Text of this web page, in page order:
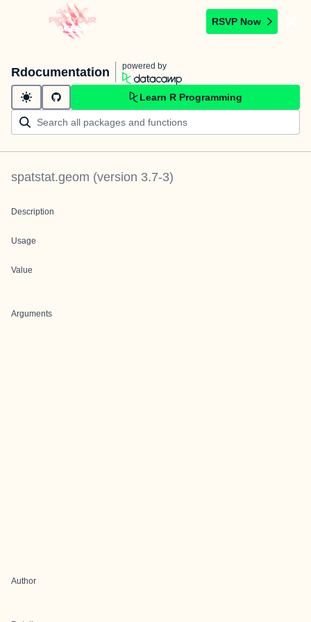
RSVP Now
Rdocumentation powered by
Learn R Programming
spatstat.geom (version 3.7-3)
Description
Usage
Value
Arguments
Author